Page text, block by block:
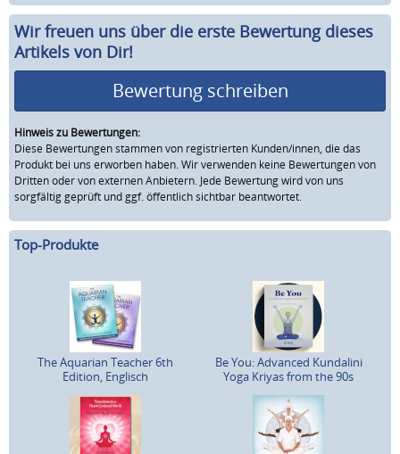
Wir freuen uns über die erste Bewertung dieses
Artikels von Dir!
Bewertung schreiben
Hinweis zu Bewertungen:
Diese Bewertungen stammen von registrierten Kunden/innen, die das
Produkt bei uns erworben haben. Wir verwenden keine Bewertungen von
Dritten oder von externen Anbietern. Jede Bewertung wird von uns
sorgfältig geprüft und ggf. öffentlich sichtbar beantwortet.
Top-Produkte
The Aquarian Teacher 6th
Edition, Englisch
Be You: Advanced Kundalini
Yoga Kriyas from the 90s